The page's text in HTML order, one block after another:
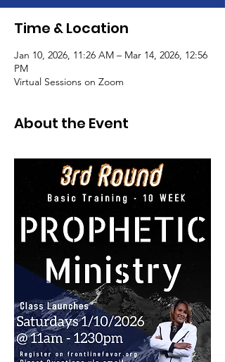
Time & Location
Jan 10, 2026, 11:26 AM – Mar 14, 2026, 12:56
PM
Virtual Sessions on Zoom
About the Event